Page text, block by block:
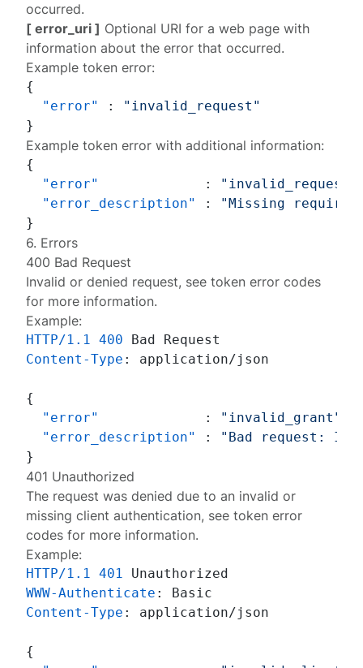
occurred.
[ error_uri ] Optional URI for a web page with
information about the error that occurred.
Example token error:
{
"error"
:
"invalid_request"
}
Example token error with additional information:
{
"error"
:
"invalid_request"
"error_description"
:
"Missing
}
6. Errors
400 Bad Request
Invalid or denied request, seetoken error codes
for more information.
Example:
HTTP/1.1 400
Content-Type : application/json
{
"error"
: "invalid_grant"
"error_description"
:
"Bad request:
}
401 Unauthorized
The request was denied due to an invalid or
missing client authentication, seetoken error
codes for more information.
Example:
HTTP/1.1 401
WWW-Authenticate :
Content-Type : application/json
{